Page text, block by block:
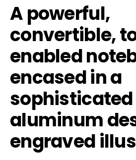
A powerful,
convertible,
enabled
encased in a
sophisticated
aluminum
engraved